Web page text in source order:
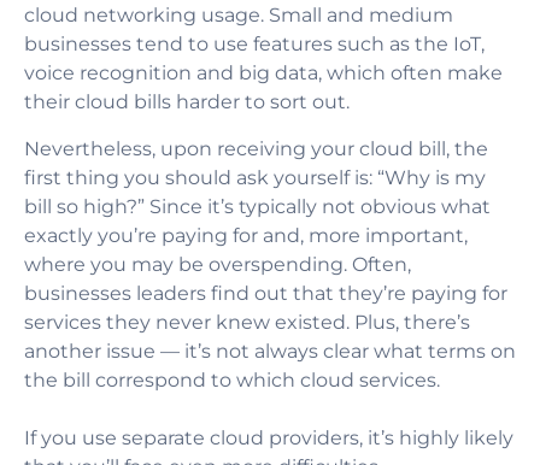
cloud networking usage. Small and medium
businesses tend to use features such as the IoT,
voice recognition and big data, which often make
their cloud bills harder to sort out.
Nevertheless, upon receiving your cloud bill, the
first thing you should ask yourself is: “Why is my
bill so high?” Since it’s typically not obvious what
exactly you’re paying for and, more important,
where you may be overspending. Often,
businesses leaders find out that they’re paying for
services they never knew existed. Plus, there’s
another issue — it’s not always clear what terms on
the bill correspond to which cloud services.
If you use separate cloud providers, it’s highly likely